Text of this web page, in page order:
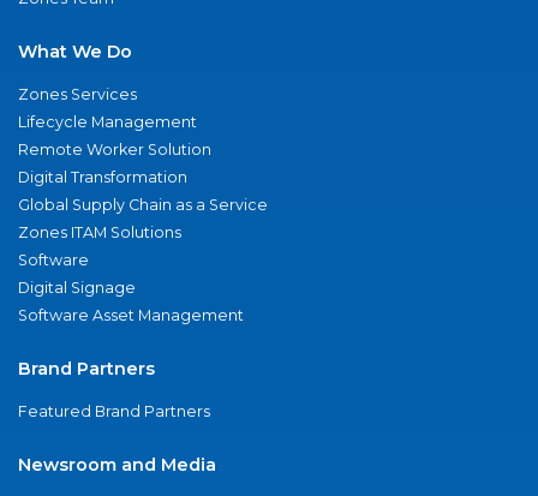
What We Do
Zones Services
Lifecycle Management
Remote Worker Solution
Digital Transformation
Global Supply Chain as a Service
Zones ITAM Solutions
Software
Digital Signage
Software Asset Management
Brand Partners
Featured Brand Partners
Newsroom and Media